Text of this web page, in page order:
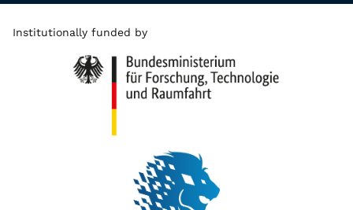
Institutionally funded by